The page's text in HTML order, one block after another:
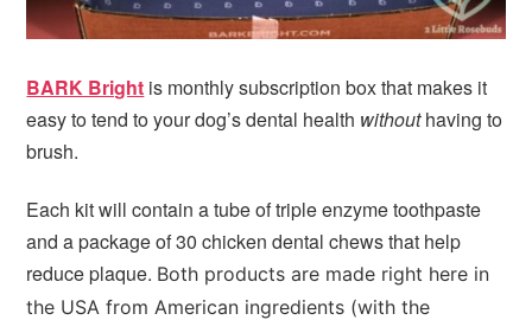
BARK Bright is monthly subscription box that makes it
easy to tend to your dog’s dental health withouthaving to
brush.
Each kit will contain a tube of triple enzyme toothpaste
and a package of 30 chicken dental chews that help
reduce plaque. Both products are made right here in
the USA from American ingredients (with the